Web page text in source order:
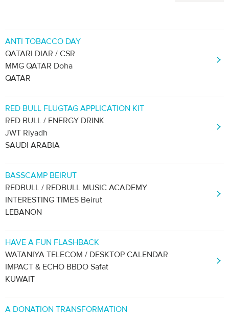
ANTI TOBACCO DAY
QATARI DIAR / CSR
MMG QATAR Doha
QATAR
RED BULL FLUGTAG APPLICATION KIT
RED BULL / ENERGY DRINK
JWT Riyadh
SAUDI ARABIA
BASSCAMP BEIRUT
REDBULL / REDBULL MUSIC ACADEMY
INTERESTING TIMES Beirut
LEBANON
HAVE A FUN FLASHBACK
WATANIYA TELECOM / DESKTOP CALENDAR
IMPACT & ECHO BBDO Safat
KUWAIT
A DONATION TRANSFORMATION